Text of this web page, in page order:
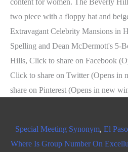
Special Meeting Synonym, El
Where Is Group Number On